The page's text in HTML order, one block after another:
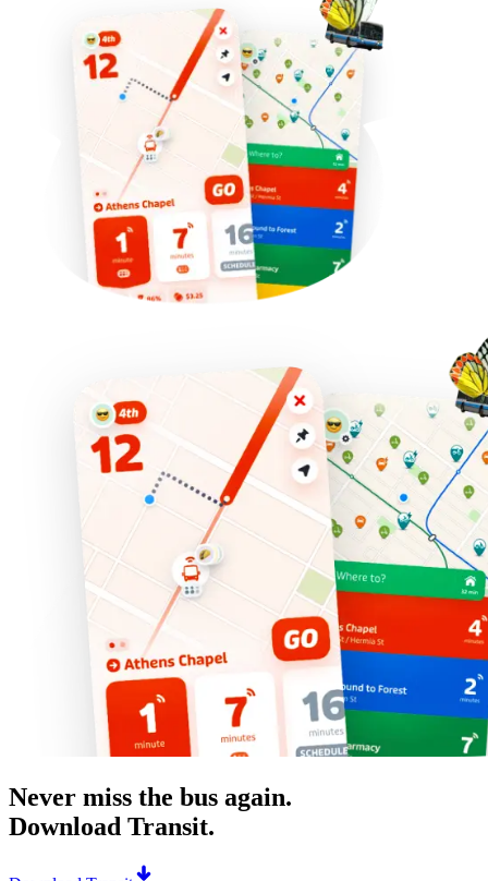
Never miss the bus again.
Download Transit.